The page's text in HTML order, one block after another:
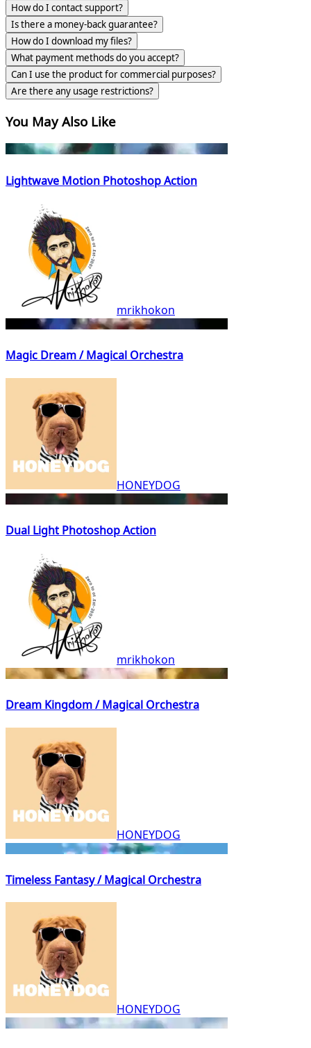
How do I contact support?
Is there a money-back guarantee?
How do I download my files?
What payment methods do you accept?
Can I use the product for commercial purposes?
Are there any usage restrictions?
You May Also Like
Lightwave Motion Photoshop Action
mrikhokon
Magic Dream / Magical Orchestra
HONEYDOG
Dual Light Photoshop Action
mrikhokon
Dream Kingdom / Magical Orchestra
HONEYDOG
Timeless Fantasy / Magical Orchestra
HONEYDOG